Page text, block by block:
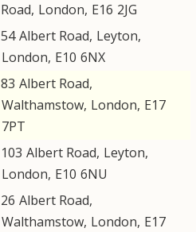
Road, London, E16 2JG
54Albert Road, Leyton,
London, E10 6NX
83 Albert Road,
Walthamstow, London, E17
7PT
103 Albert Road, Leyton,
London, E10 6NU
26 Albert Road,
Walthamstow, London, E17